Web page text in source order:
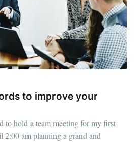
to improve your
to hold a team meeting for my first
2:00 am planning a grand and